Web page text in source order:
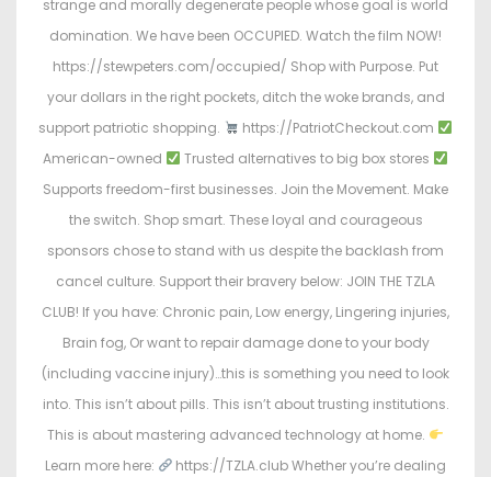
strange and morally degenerate people whose goal is world
domination. We have been OCCUPIED. Watch the film NOW!
https://stewpeters.com/occupied/ Shop with Purpose. Put
your dollars in the right pockets, ditch the woke brands, and
support patriotic shopping.
https://PatriotCheckout.com
American-owned
Trusted alternatives to big box stores
Supports freedom-first businesses. Join the Movement. Make
the switch. Shop smart. These loyal and courageous
sponsors chose to stand with us despite the backlash from
cancel culture. Support their bravery below: JOIN THE TZLA
CLUB! If you have: Chronic pain, Low energy, Lingering injuries,
Brain fog, Or want to repair damage done to your body
(including vaccine injury)…this is something you need to look
into. This isn’t about pills. This isn’t about trusting institutions.
This is about mastering advanced technology at home.
Learn more here:
https://TZLA.club Whether you’re dealing